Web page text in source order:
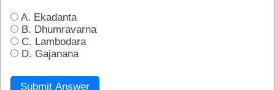
A. Ekadanta
B. Dhumravarna
C. Lambodara
D. Gajanana
Submit Answer